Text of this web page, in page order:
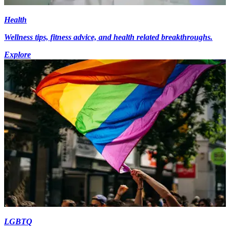
Health
Wellness tips, fitness advice, and health related breakthroughs.
Explore
LGBTQ